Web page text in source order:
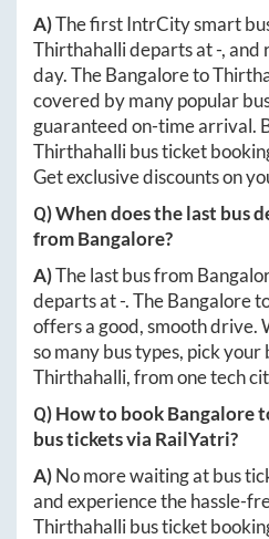
A)The first IntrCity smart
Thirthahallideparts at-, and
day. TheBangaloreto
covered by many popular
guaranteed on-time arrival.
Thirthahallibus ticket
Get exclusive discounts on
Q) When does the last bus
fromBangalore?
A)The last bus from
departs at-. TheBangalore
offers a good, smooth
so many bus types, pick
Thirthahalli, from one tech
Q) How to bookBangalore
bus tickets via RailYatri?
A)No more waiting at bus
and experience the hassle-
Thirthahallibus ticket